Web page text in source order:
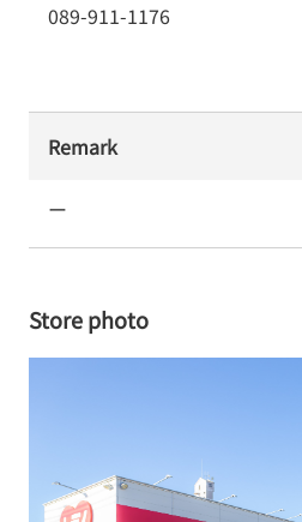
089-911-1176
Remark
ー
Store photo